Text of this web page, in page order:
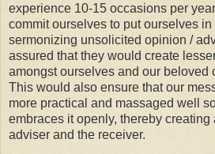
experience 10-15 occasions per
commit ourselves to put ourselves
sermonizing unsolicited opinion /
assured that they would create
amongst ourselves and our beloved
This would also ensure that our
more practical and massaged well
embraces it openly, thereby
adviser and the receiver.